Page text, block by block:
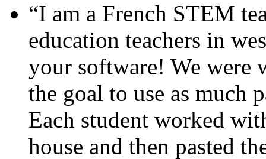
“I am a French STEM
education teachers in
your software! We were
the goal to use as much
Each student worked
house and then pasted